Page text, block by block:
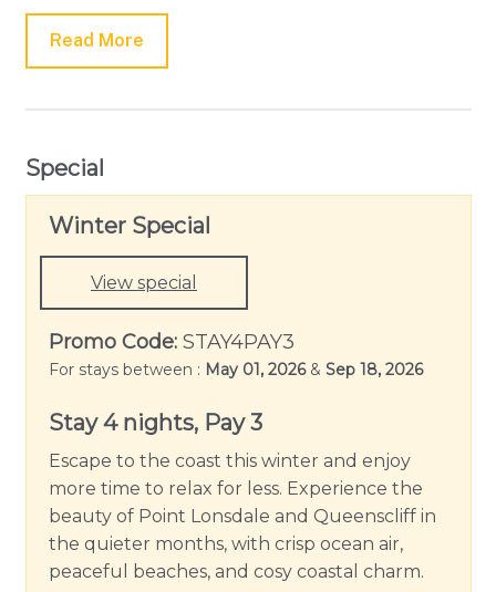
To the rear of the home, you will find a generous
open plan living and dining area complete with
adjoining alfresco deck creating the perfect
appliances including double Westinghouse ovens,
900mm Electrolux cooktop and integrated Bosch
dishwasher, as well as a microwave and Nespresso
coffee machine. Enjoy mornings together around
the central island breakfast bench while you plan
your daily adventures around the Bellarine.
Outside offers a large alfresco area with multiple
table to enjoy a summer BBQ or cosy up on the
outdoor sofa around the wood fire during the
cooler months. The outdoor shower offers the
perfect end to a day at the beach for a quick rinse
off before carrying on to your next activity. The
yard is also secure, so you are welcome to bring
your 4-legged family members as well.
Read More
Special
Winter Special
View special
Promo Code: STAY4PAY3
For stays between : May 01, 2026& Sep 18, 2026
Stay 4 nights, Pay 3
Escape to the coast this winter and enjoy
more time to relax for less. Experience the
beauty of Point Lonsdale and Queenscliff in
the quieter months, with crisp ocean air,
peaceful beaches, and cosy coastal charm.